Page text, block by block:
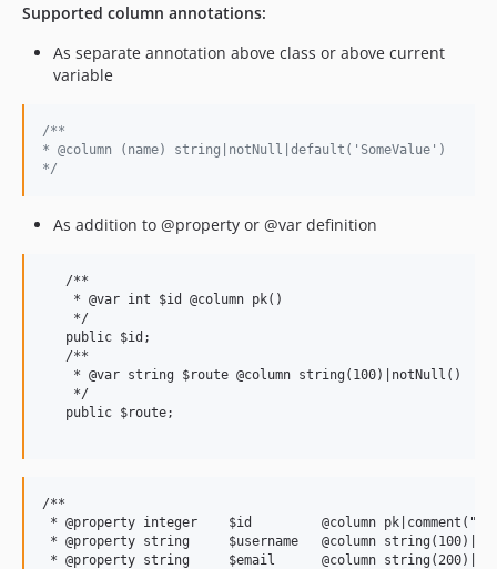
Supported column annotations:
As separate annotation above class or above current
variable
/**
* @column (name) string|notNull|default('SomeValue')
*/
As addition to @property or @var definition
   /**
    * @var int $id @column pk()
    */
   public $id;
   /**
    * @var string $route @column string(100)|notNull()
    */
   public $route;
/**
* @property integer    $id         @column
* @property string     $username   @column
* @property string     $email      @column